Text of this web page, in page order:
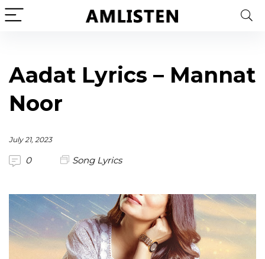
Aadat Lyrics – Mannat
Noor
July 21, 2023
0 Song Lyrics